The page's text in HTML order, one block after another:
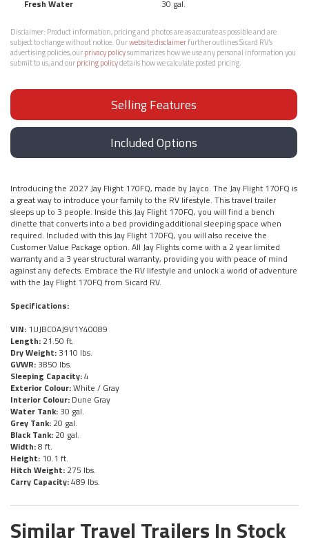
Fresh Water
30 gal.
Disclaimer: Product information, pricing and photos are as accurate as possible and are
subject to change without notice. Ourwebsite disclaimerfurther outlines Sicard RV’s
advertising policies, ourprivacy policysummarizes how we use any personal information you
submit to us, and ourpricing policydetails how we calculate posted pricing.
Selling Features
Included Options
Introducing the 2027 Jay Flight 170FQ, made by Jayco. The Jay Flight 170FQ is
a great way to introduce your family to the RV lifestyle. This travel trailer
sleeps up to 3 people. Inside this Jay Flight 170FQ, you will find a bench
dinette that converts into a bed providing additional sleeping space when
required. Included with this Jay Flight 170FQ, you will also receive the
Customer Value Package option. All Jay Flights come with a 2 year limited
warranty and a 3 year structural warranty, providing you with peace of mind
against any defects. Embrace the RV lifestyle and unlock a world of adventure
with the Jay Flight 170FQ from Sicard RV.
Specifications:
VIN: 1UJBC0AJ9V1Y40089
Length: 21.50 ft.
Dry Weight: 3110 lbs.
GVWR: 3850 lbs.
Sleeping Capacity:4
Exterior Colour:White / Gray
Interior Colour: Dune Gray
Water Tank: 30 gal.
Grey Tank: 20 gal.
Black Tank: 20 gal.
Width:8 ft.
Height: 10.1 ft.
Hitch Weight: 275 lbs.
Carry Capacity:489 lbs.
Similar Travel Trailers In Stock